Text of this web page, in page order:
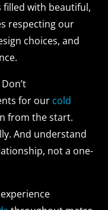
with beautiful,
respecting our
choices, and
for our cold
from the start.
And understand
not a one-